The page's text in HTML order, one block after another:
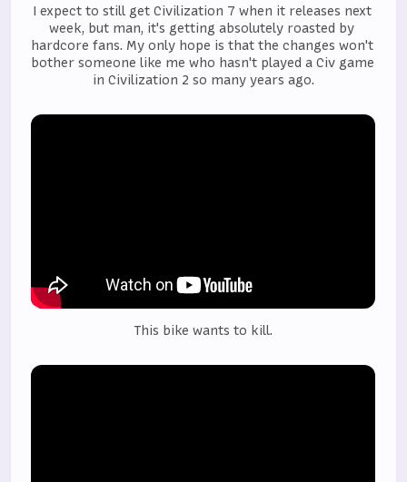
I expect to still get Civilization 7 when it releases next
week, but man, it's getting absolutely roasted by
hardcore fans. My only hope is that the changes won't
bother someone like me who hasn't played a Civ game
in Civilization 2 so many years ago.
This bike wants to kill.